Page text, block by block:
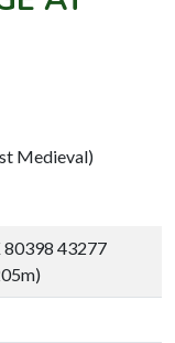
Medieval)
80398 43277